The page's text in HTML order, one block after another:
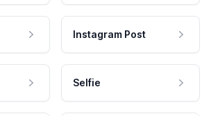
Instagram Post
Selfie